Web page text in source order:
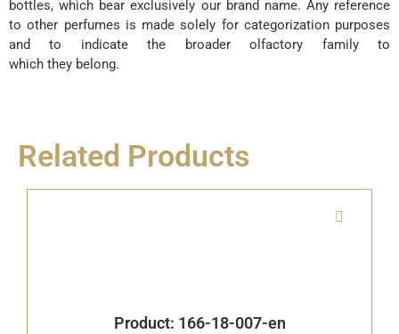
bottles, which bear exclusively our brand name. Any reference
to other perfumes is made solely for categorization purposes
and to indicate the broader olfactory family to
which they belong.
Related Products
Product: 166-18-007-en